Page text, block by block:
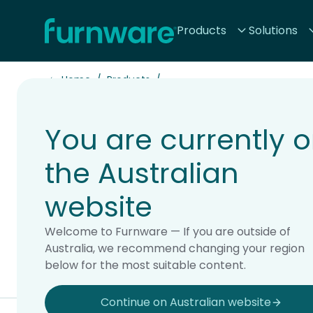
Home - Furnware Products Solutions
You are currently
the Australian
website
Welcome to Furnware — If you are outside of
Australia, we recommend changing your region
below for the most suitable content.
Continue on Australian website
Home Products
All productsChairs & StoolsSoft SeatingStorage &